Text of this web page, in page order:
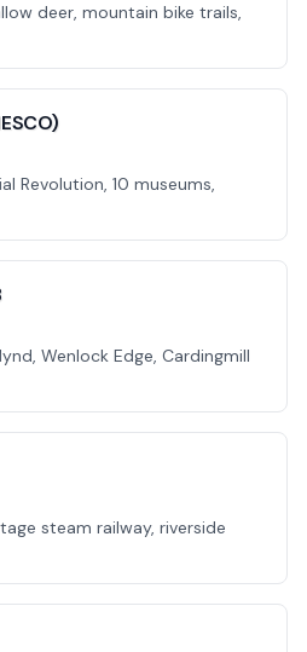
deer, mountain bike trails,
Revolution, 10 museums,
Wenlock Edge, Cardingmill
steam railway, riverside